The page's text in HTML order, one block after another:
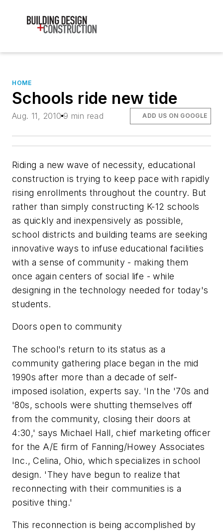
HOME
Schools ride new tide
Aug. 11, 2010 9 min read ADD US ON GOOGLE
Riding a new wave of necessity, educational
construction is trying to keep pace with rapidly
rising enrollments throughout the country. But
rather than simply constructing K-12 schools
as quickly and inexpensively as possible,
school districts and building teams are seeking
innovative ways to infuse educational facilities
with a sense of community - making them
once again centers of social life - while
designing in the technology needed for today's
students.
Doors open to community
The school's return to its status as a
community gathering place began in the mid
1990s after more than a decade of self-
imposed isolation, experts say. 'In the '70s and
'80s, schools were shutting themselves off
from the community, closing their doors at
4:30,' says Michael Hall, chief marketing officer
for the A/E firm of Fanning/Howey Associates
Inc., Celina, Ohio, which specializes in school
design. 'They have begun to realize that
reconnecting with their communities is a
positive thing.'
This reconnection is being accomplished by